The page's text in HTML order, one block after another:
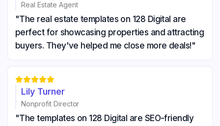
Real Estate Agent
"The real estate templates on 128 Digital are
perfect for showcasing properties and attracting
buyers. They've helped me close more deals!"

Lily Turner
Nonprofit Director
"The templates on 128 Digital are SEO-friendly